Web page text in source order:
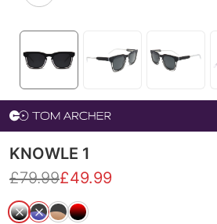
KNOWLE 1
£79.99£49.99